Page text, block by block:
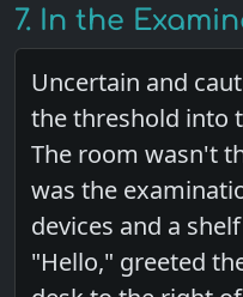
7. In the
Uncertain and
the threshold into
The room wasn't
was the
devices and a
"Hello," greeted